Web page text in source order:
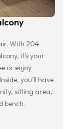
With 204
it’s your
or enjoy
you’ll have
sitting area,
bench.